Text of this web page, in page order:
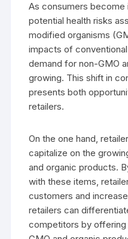
As consumers become
potential health risks
modified organisms
impacts of
demand for non-GMO
growing. This shift in
presents both
retailers.
On the one hand,
capitalize on the
and organic products.
with these items,
customers and
retailers can
competitors by